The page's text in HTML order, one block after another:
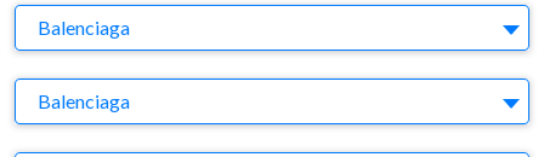
Company
Balenciaga
Brand
Balenciaga